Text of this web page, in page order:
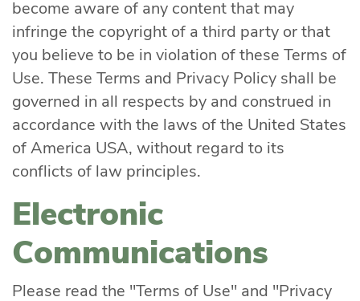
become aware of any content that may
infringe the copyright of a third party or that
you believe to be in violation of these Terms of
Use. These Terms and Privacy Policy shall be
governed in all respects by and construed in
accordance with the laws of the United States
of America USA, without regard to its
conflicts of law principles.
Electronic
Communications
Please read the "Terms of Use" and "Privacy